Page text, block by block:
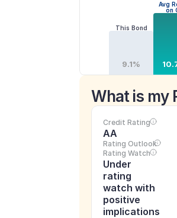
This Bond
9.1%
Avg
on
What is my
Credit Rating
AA
Rating Outlook
Rating Watch
Under
rating
watch with
positive
implications